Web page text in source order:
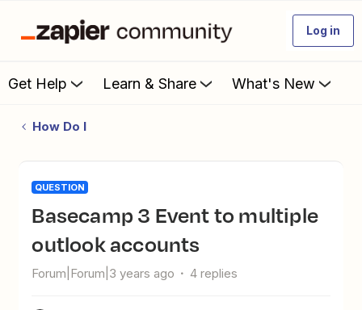
Log in
Get Help Learn & Share What's New
How Do I
QUESTION
Basecamp 3 Event to multiple
outlook accounts
Forum|Forum|3 years ago 4 replies